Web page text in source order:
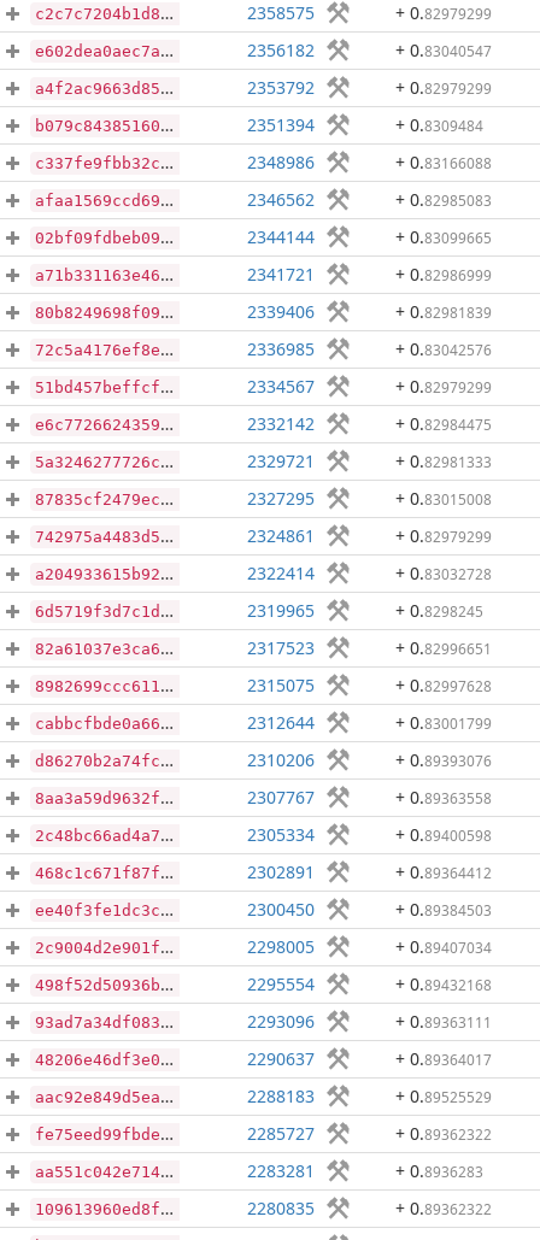
c2c7c7204b1d88141bf4e5182b7983eec4c436528aec086786af82d47e9acafd 2358575 + 0.82979299
e602dea0aec7aa61ccbeebf556462ad68cbe25027bdfbe2dfde84c0c60e2b41b 2356182 + 0.83040547
a4f2ac9663d854eafdab62802bcd154c72d30a25c065313d68dee0b3faaca6cf 2353792 + 0.82979299
b079c843851604400bb22c9dc98cc34fc5a7512895f550379c6bce19f7cec74e 2351394 + 0.8309484
c337fe9fbb32c1e76b61c38571228d9b23eb9b83980b8e808fbf286c5a382c75 2348986 + 0.83166088
afaa1569ccd6965fbc32ffea8040623b7413be4434b678e0ec5ce5ee7e619a1b 2346562 + 0.82985083
02bf09fdbeb09a756ab86a0d7863511e0c4ec94aac725f86d5b18c635aab65ea 2344144 + 0.83099665
a71b331163e46e028d69dc6d709175859c0c9a1bfc43079ba252dae536d8ec59 2341721 + 0.82986999
80b8249698f09e4cb5759b57767ee2af16f4e797a941726ce1474c05c85a212b 2339406 + 0.82981839
72c5a4176ef8ecd538af8b016ff1c1b17f069f24d5a63fc321cbbac63b4c614b 2336985 + 0.83042576
51bd457beffcf54349a4aae36d62c3132e762db860aacb44366f3b504ed78fc9 2334567 + 0.82979299
e6c77266243595254d01f3dd8c99ea6fa2376aeef6dd8ecc981c68f7f4af444d 2332142 + 0.82984475
5a3246277726c53176003860054d2c28eade87a9ae24e4f757f51d97870991db 2329721 + 0.82981333
87835cf2479ec08e8536837f1cc751032d6aa9fcce5f8fb5f9d48b35d2e3c313 2327295 + 0.83015008
742975a4483d59528ee238fd6a70201e9a9b9de1c806ab5f70061a0127bb61b8 2324861 + 0.82979299
a204933615b92b243385a5eee18ae44b7658be7211328ceed907229281653ca2 2322414 + 0.83032728
6d5719f3d7c1de12e6122afc5837938449d6f5610901b6ae63d4e5b40f3539d8 2319965 + 0.8298245
82a61037e3ca656b2b2bf1c12522657f02f238507d431e5e2321d1fab6de326f 2317523 + 0.82996651
8982699ccc6112e86450a9ff20f3b7176fbe329fbc5e86f530754a252de0ac04 2315075 + 0.82997628
cabbcfbde0a6601d463ca8f616a6f8840412f30bee5a6f6a47a71006236e1468 2312644 + 0.83001799
d86270b2a74fc3a19c36b8a2eea7b6ab85f84cdab6e5f912c3fc84322e617a50 2310206 + 0.89393076
8aa3a59d9632fa86035f1e535abccb04d7b9d0c12005f5cd71851b592a2efc45 2307767 + 0.89363558
2c48bc66ad4a71cc274b948b5a9fbf6ffbb004619402440dc9022fac37892aab 2305334 + 0.89400598
468c1c671f87fc1a07846f17b3beaec18b65176012763ec08e0dc1b18a6d8928 2302891 + 0.89364412
ee40f3fe1dc3cf250205cfb4e58ba125629748479a8c244fd15b03ae96502807 2300450 + 0.89384503
2c9004d2e901f0b2b6b70510bade9361d4f16f12badb746da0f077500d0d3569 2298005 + 0.89407034
498f52d50936b2b39fd29eb0efb255b784f9bbd472d4e9dd382b1daa20c87835 2295554 + 0.89432168
93ad7a34df083b6a4935c0c155303e30718a04b97da3cde615ba1a37d33e815f 2293096 + 0.89363111
48206e46df3e01a84628ae9748e7b92dddbc6b3fd24a07fe5fb4928994b60426 2290637 + 0.89364017
aac92e849d5ea7fee66ff108849b70389999a9957cfa50eb108c17434e41d6a2 2288183 + 0.89525529
fe75eed99fbde95a3f6b96c192eee29894da621dd9f58e33ee67131465ed163a 2285727 + 0.89362322
aa551c042e714f22ad14d9a40f49a493b61aeaedcb2f5980f047a0e0a039cdc1 2283281 + 0.8936283
109613960ed8ffaecb3aba9aad954dc2192550e368a54c55215a240b1e0d5db7 2280835 + 0.89362322